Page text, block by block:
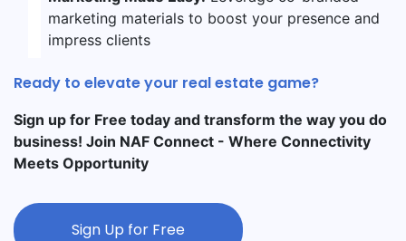
marketing materials to boost your presence and
impress clients
Ready to elevate your real estate game?
Sign up for Free today and transform the way you do
business! Join NAF Connect - Where Connectivity
Meets Opportunity
Sign Up for Free